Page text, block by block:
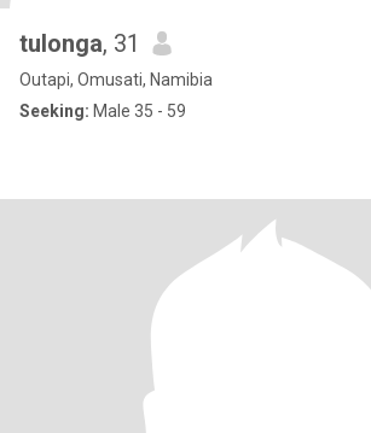
tulonga, 31
Outapi, Omusati, Namibia
Seeking: Male 35 - 59